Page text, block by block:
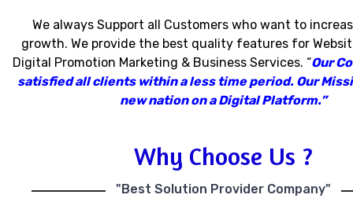
We always Support all Customers who want to
growth. We provide the best quality features for
Digital Promotion Marketing & Business Services. “Our
satisfied all clients within a less time period. Our
new nation on a Digital Platform.”
Why Choose Us ?
"Best Solution Provider Company"